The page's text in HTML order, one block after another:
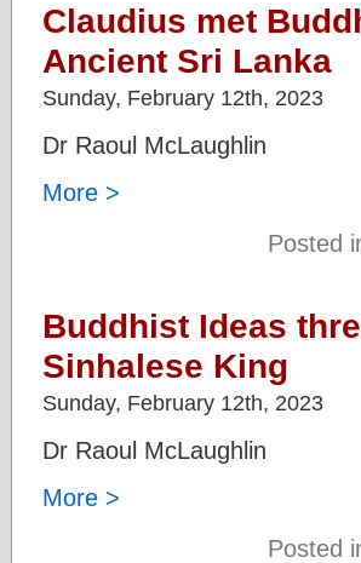
Claudius met
Ancient Sri Lanka
Sunday, February 12th, 2023
Dr Raoul McLaughlin
More >
Posted
Buddhist Ideas
Sinhalese King
Sunday, February 12th, 2023
Dr Raoul McLaughlin
More >
Posted